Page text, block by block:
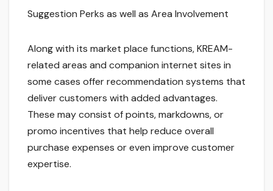
Suggestion Perks as well as Area Involvement
Along with its market place functions, KREAM-
related areas and companion internet sites in
some cases offer recommendation systems that
deliver customers with added advantages.
These may consist of points, markdowns, or
promo incentives that help reduce overall
purchase expenses or even improve customer
expertise.